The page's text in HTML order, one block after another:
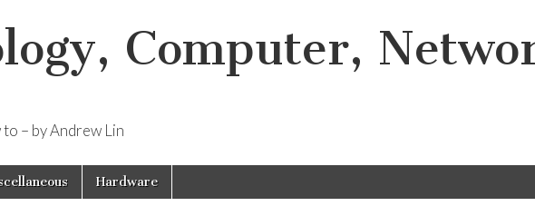
Computer,
– by Andrew Lin
Hardware